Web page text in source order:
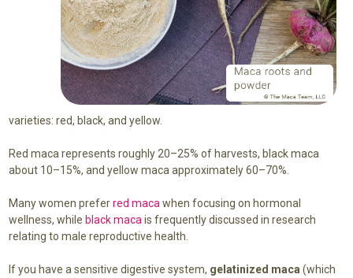
varieties: red, black, and yellow.
Red maca represents roughly 20–25% of harvests, black maca
about 10–15%, and yellow maca approximately 60–70%.
Many women preferred maca when focusing on hormonal
wellness, while black maca is frequently discussed in research
relating to male reproductive health.
If you have a sensitive digestive system, gelatinized maca (which